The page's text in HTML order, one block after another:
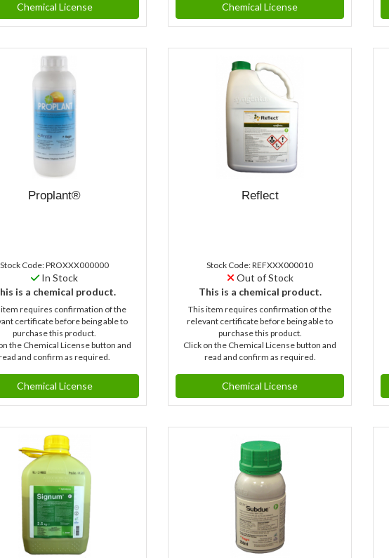
Chemical License Chemical License
Proplant®
Stock Code: PROXXX000000
In Stock
is a chemical product.
requires confirmation of the
certificate before being able to
purchase this product.
the Chemical License button and
and confirm as required.
Chemical License
Reflect
Stock Code: REFXXX000010
Out of Stock
This is a chemical product.
This item requires confirmation of the
relevant certificate before being able to
purchase this product.
Click on the Chemical License button and
read and confirm as required.
Chemical License